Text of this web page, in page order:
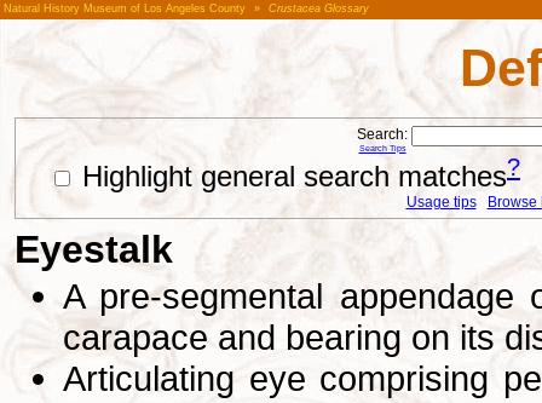
Natural History Museum of Los Angeles County » Crustacea Glossary
Search:
Search Tips
Highlight general search matches?
Usage tips Browse
Eyestalk
A pre-segmental
carapace and bearing on its
Articulating eye comprising